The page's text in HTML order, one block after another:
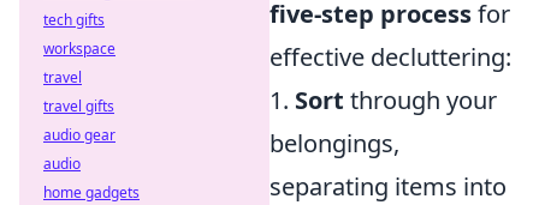
five-step processfor
effective decluttering:
1. Sort through your
belongings,
separating items into
tech gifts
workspace
travel
travel gifts
audio gear
audio
home gadgets